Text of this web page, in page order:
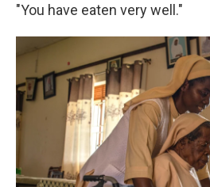
"You have eaten very well."